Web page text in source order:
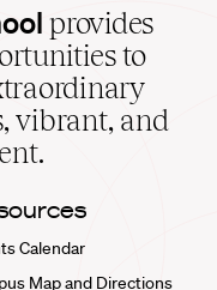
provides
to
vibrant, and
Calendar
Map and Directions